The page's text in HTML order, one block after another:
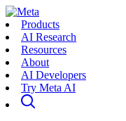
Products
AI Research
Resources
About
AI Developers
Try Meta AI